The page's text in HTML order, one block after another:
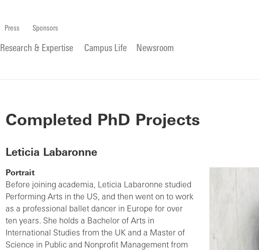
Press Sponsors
Research & Expertise Campus Life Newsroom
Completed PhD Projects
Leticia Labaronne
Portrait
Before joining academia, Leticia Labaronne studied
Performing Arts in the US, and then went on to work
as a professional ballet dancer in Europe for over
ten years. She holds a Bachelor of Arts in
International Studies from the UK and a Master of
Science in Public and Nonprofit Management from